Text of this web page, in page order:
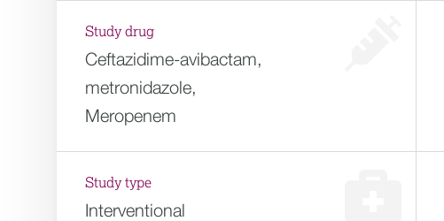
Study drug
Ceftazidime-avibactam,
metronidazole,
Meropenem
Study type
Interventional